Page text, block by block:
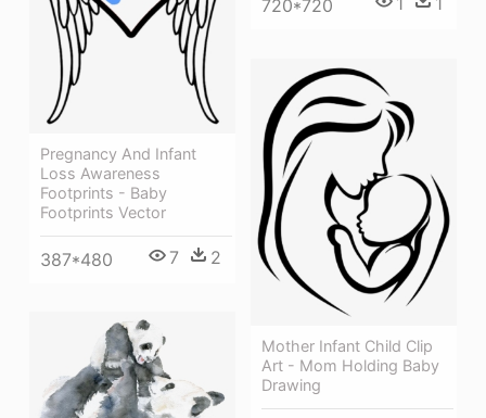
720*720
Pregnancy And Infant
Loss Awareness
Footprints - Baby
Footprints Vector
387*480 7 2
Mother Infant Child Clip
Art - Mom Holding Baby
Drawing